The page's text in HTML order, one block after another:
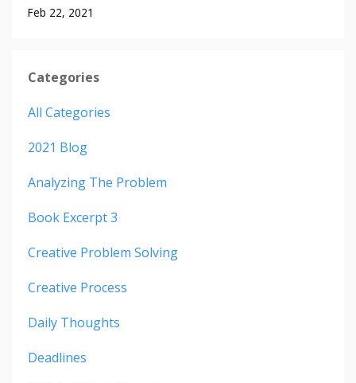
Feb 22, 2021
Categories
All Categories
2021 Blog
Analyzing The Problem
Book Excerpt 3
Creative Problem Solving
Creative Process
Daily Thoughts
Deadlines